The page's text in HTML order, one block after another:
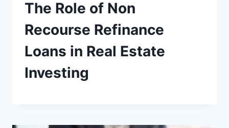
The Role of Non
Recourse Refinance
Loans in Real Estate
Investing